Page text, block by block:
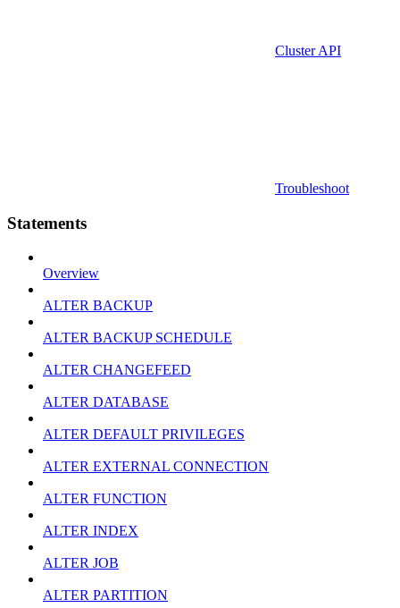
Cluster API
Troubleshoot
Statements
Overview
ALTER BACKUP
ALTER BACKUP SCHEDULE
ALTER CHANGEFEED
ALTER DATABASE
ALTER DEFAULT PRIVILEGES
ALTER EXTERNAL CONNECTION
ALTER FUNCTION
ALTER INDEX
ALTER JOB
ALTER PARTITION